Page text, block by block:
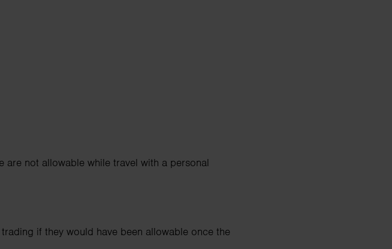
not allowable while travel with a personal
if they would have been allowable once the